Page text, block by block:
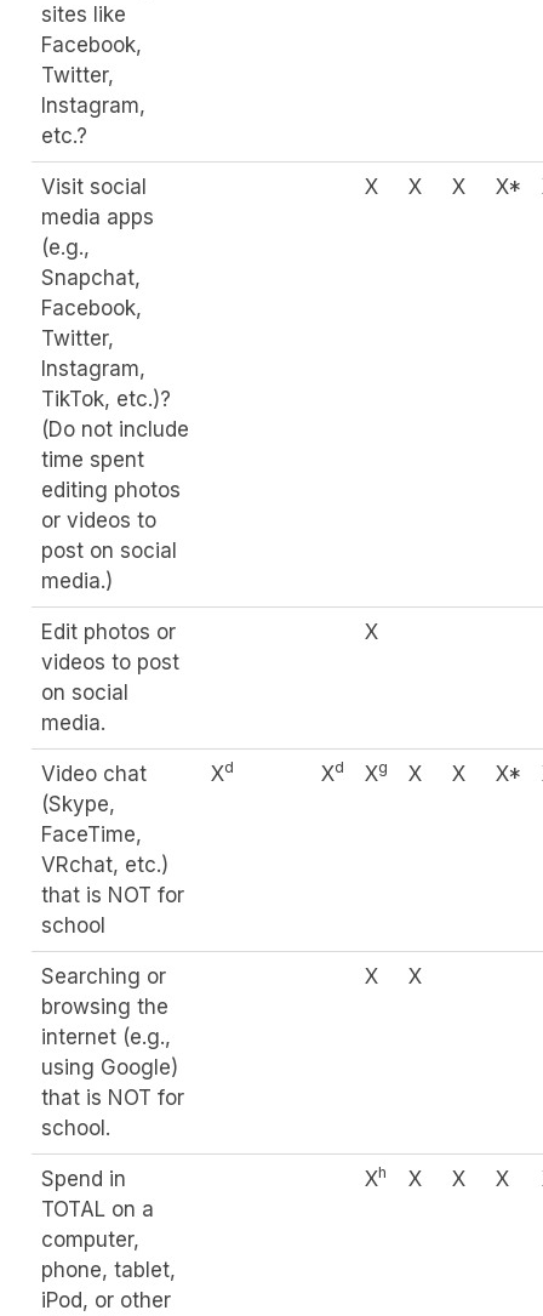
sites like
Facebook,
Twitter,
Instagram,
etc.?
Visit social
media apps
(e.g.,
Snapchat,
Facebook,
Twitter,
Instagram,
TikTok, etc.)?
(Do not include
time spent
editing photos
or videos to
post on social
media.)
X X X X*
Edit photos or
videos to post
on social
media.
X
Video chat
(Skype,
FaceTime,
VRchat, etc.)
that is NOT for
school
Xd Xd Xg X X X*
Searching or
browsing the
internet (e.g.,
using Google)
that is NOT for
school.
X X
Spend in
TOTAL on a
computer,
phone, tablet,
iPod, or other
Xh X X X